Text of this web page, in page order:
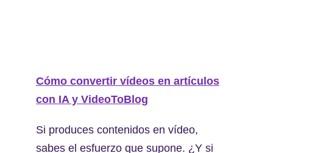
Cómo convertir vídeos en artículos
con IA y VideoToBlog
Si produces contenidos en vídeo,
sabes el esfuerzo que supone. ¿Y si